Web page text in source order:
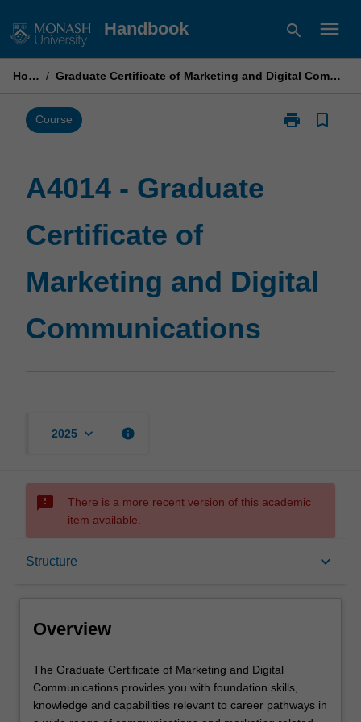
to
Handbook search menu
Home / Graduate Certificate of Marketing and Digital Communications
Course print
Print
page
bookmark_border
A4014 - Graduate
Certificate of
Marketing and Digital
Communications
2025 keyboard_arrow_down info
sms_failed
There is a more recent version of this academic
item available.
Structure keyboard_arrow_down
Learning outcomes
Overview
The
Graduate
Certificate
The Graduate Certificate of Marketing and Digital
Communications provides you with foundation skills,
knowledge and capabilities relevant to career pathways in